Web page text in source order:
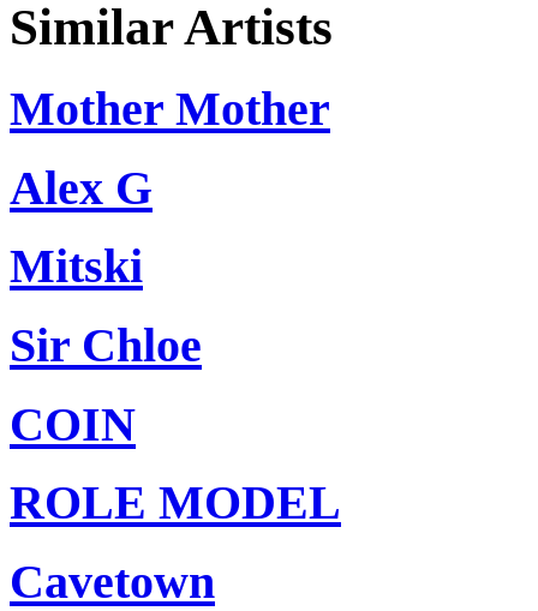
Similar Artists
Mother Mother
Alex G
Mitski
Sir Chloe
COIN
ROLE MODEL
Cavetown